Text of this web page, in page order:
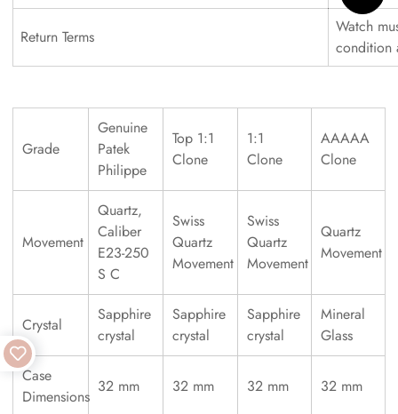
Return Terms
Watch
condition
Grade
Genuine
Patek
Philippe
Top 1:1
Clone
1:1
Clone
AAAAA
Clone
Movement
Quartz,
Caliber
E23-250
S C
Swiss
Quartz
Movement
Swiss
Quartz
Movement
Quartz
Movement
Crystal
Sapphire
crystal
Sapphire
crystal
Sapphire
crystal
Mineral
Glass
Case
Dimensions
32 mm 32 mm 32 mm 32 mm